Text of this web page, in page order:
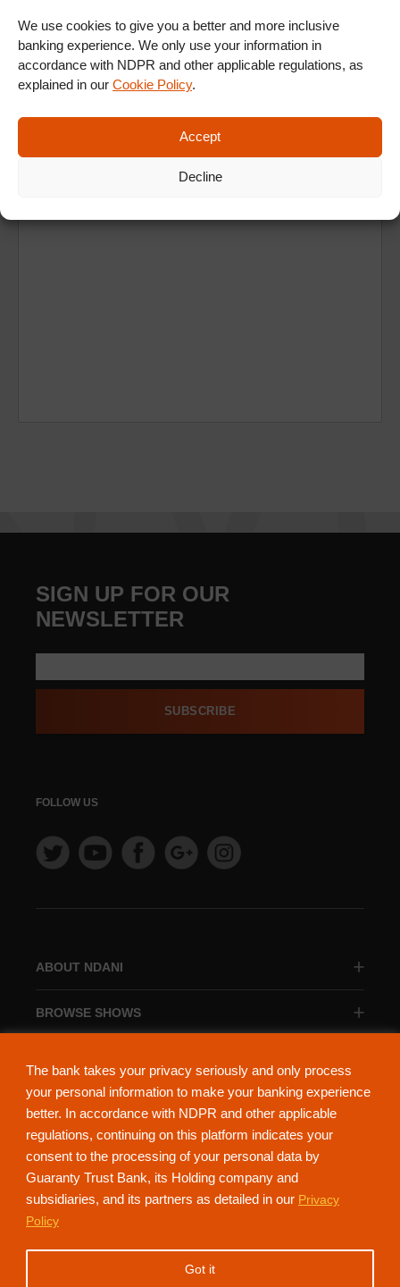
The bank takes your privacy seriously and only process
your personal information to make your banking experience
better. In accordance with NDPR and other applicable
regulations, continuing on this platform indicates your
consent to the processing of your personal data by
Guaranty Trust Bank, its Holding company and
subsidiaries, and its partners as detailed in our Privacy
Policy
Got it
We use cookies to give you a better and more inclusive
banking experience. We only use your information in
accordance with NDPR and other applicable regulations, as
explained in our Cookie Policy.
Accept
Decline
Ad
ABOUT NDANI
BROWSE SHOWS
SIGN UP FOR OUR
NEWSLETTER
SUBSCRIBE
FOLLOW US
NdaniTV is proudly powered by Guaranty Trust Holding Company Plc. RC
152321